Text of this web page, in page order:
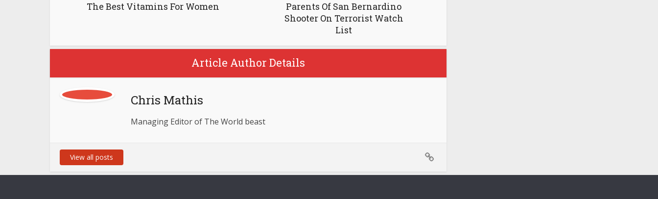
The Best Vitamins For Women
Parents Of San Bernardino
Shooter On Terrorist Watch
List
Article Author Details
Chris Mathis
Managing Editor of The World beast
View all posts